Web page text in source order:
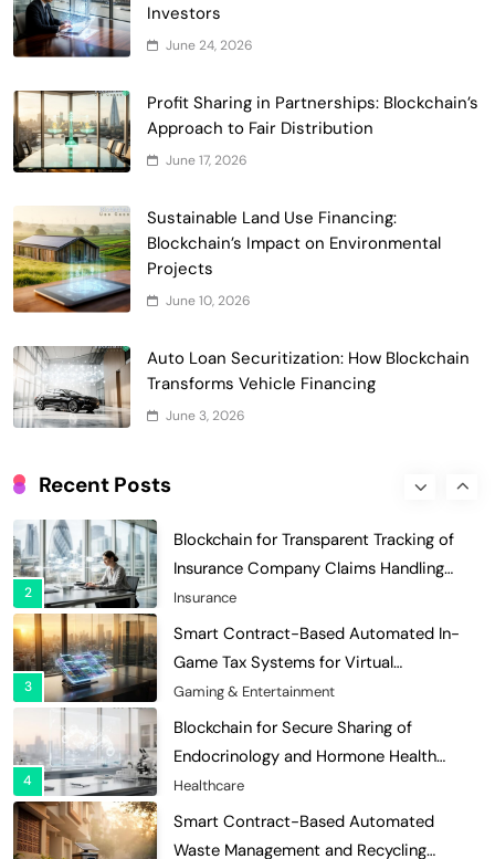
Investors
June 24, 2026
Profit Sharing in Partnerships: Blockchain’s
Approach to Fair Distribution
June 17, 2026
Sustainable Land Use Financing:
Blockchain’s Impact on Environmental
Projects
June 10, 2026
Auto Loan Securitization: How Blockchain
Transforms Vehicle Financing
June 3, 2026
Recent Posts
5
Waste Management and Recycling
Incentives
Government & Public Services
Blockchain for Transparent Management
Universities
Voting Systems
7
Smart Contract-Based Automated
Grant Proposal Evaluation and Scoring
8
Decentralized Supply Chain Pricing
Optimization: Enhancing Profitability
with Dynamic Adjustments
Supply Chain Management
2
Blockchain for Transparent Tracking of
Insurance Company Claims Handling
Efficiency
Insurance
3
Smart Contract-Based Automated In-
Game Tax Systems for Virtual
Economies
Gaming & Entertainment
4
Blockchain for Secure Sharing of
Endocrinology and Hormone Health
Records
Healthcare
Smart Contract-Based Automated
Waste Management and Recycling